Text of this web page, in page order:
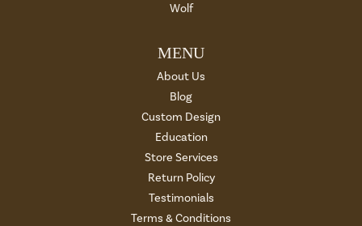
Wolf
MENU
About Us
Blog
Custom Design
Education
Store Services
Return Policy
Testimonials
Terms & Conditions